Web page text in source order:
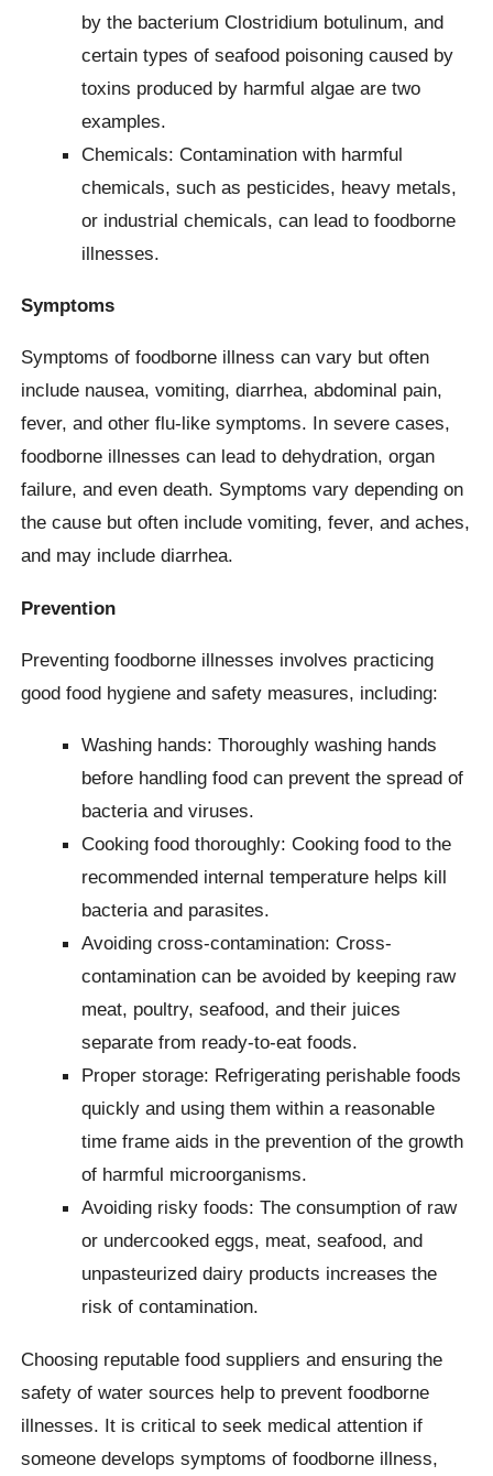
by the bacterium Clostridium botulinum, and
certain types of seafood poisoning caused by
toxins produced by harmful algae are two
examples.
Chemicals: Contamination with harmful
chemicals, such as pesticides, heavy metals,
or industrial chemicals, can lead to foodborne
illnesses.
Symptoms
Symptoms of foodborne illness can vary but often
include nausea, vomiting, diarrhea, abdominal pain,
fever, and other flu-like symptoms. In severe cases,
foodborne illnesses can lead to dehydration, organ
failure, and even death. Symptoms vary depending on
the cause but often include vomiting, fever, and aches,
and may include diarrhea.
Prevention
Preventing foodborne illnesses involves practicing
good food hygiene and safety measures, including:
Washing hands: Thoroughly washing hands
before handling food can prevent the spread of
bacteria and viruses.
Cooking food thoroughly: Cooking food to the
recommended internal temperature helps kill
bacteria and parasites.
Avoiding cross-contamination: Cross-
contamination can be avoided by keeping raw
meat, poultry, seafood, and their juices
separate from ready-to-eat foods.
Proper storage: Refrigerating perishable foods
quickly and using them within a reasonable
time frame aids in the prevention of the growth
of harmful microorganisms.
Avoiding risky foods: The consumption of raw
or undercooked eggs, meat, seafood, and
unpasteurized dairy products increases the
risk of contamination.
Choosing reputable food suppliers and ensuring the
safety of water sources help to prevent foodborne
illnesses. It is critical to seek medical attention if
someone develops symptoms of foodborne illness,